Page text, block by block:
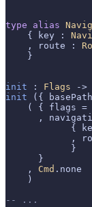
type alias
    { key :
    , route :
    }
init : Flags ->
init ({
( { flags =
,
{
,
            }
      }
    ,
Cmd .none
    )
-- ...